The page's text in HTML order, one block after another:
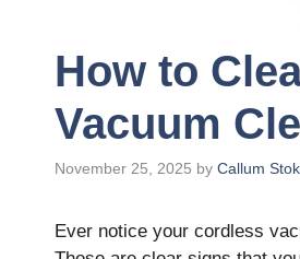
How to
Vacuum
November 25, 2025 by Callum
Ever notice your cordless